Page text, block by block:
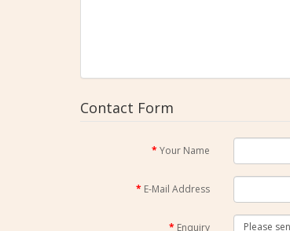
Contact Form
Your Name
E-Mail Address
Enquiry